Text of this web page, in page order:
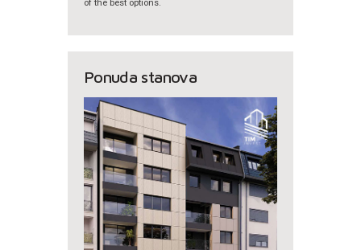
of the best options.
Ponuda stanova